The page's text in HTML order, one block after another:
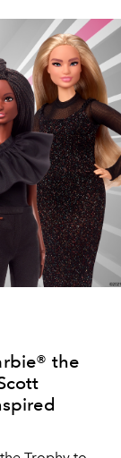
the